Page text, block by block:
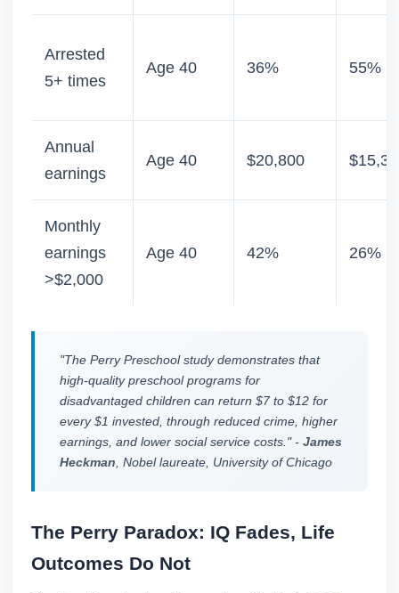
Arrested
5+ times
Age 40 36% 55%
Annual
earnings
Age 40 $20,800
Monthly
earnings
>$2,000
Age 40 42% 26%
"The Perry Preschool study demonstrates that
high-quality preschool programs for
disadvantaged children can return $7 to $12 for
every $1 invested, through reduced crime, higher
earnings, and lower social service costs." - James
Heckman , Nobel laureate, University of Chicago
The Perry Paradox: IQ Fades, Life
Outcomes Do Not